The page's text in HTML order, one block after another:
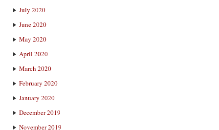
July 2020
June 2020
May 2020
April 2020
March 2020
February 2020
January 2020
December 2019
November 2019